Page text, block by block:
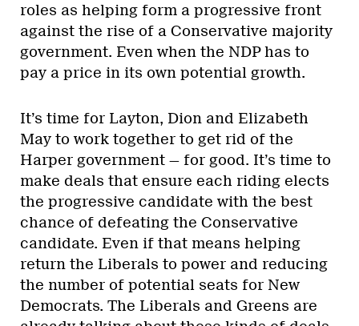
roles as helping form a progressive front
against the rise of a Conservative majority
government. Even when the NDP has to
pay a price in its own potential growth.
It’s time for Layton, Dion and Elizabeth
May to work together to get rid of the
Harper government — for good. It’s time to
make deals that ensure each riding elects
the progressive candidate with the best
chance of defeating the Conservative
candidate. Even if that means helping
return the Liberals to power and reducing
the number of potential seats for New
Democrats. The Liberals and Greens are